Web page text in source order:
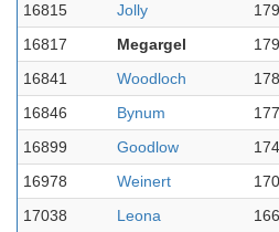
16815
Jolly 179
16817
Megargel 179
16841
Woodloch 178
16846
Bynum 177
16899
Goodlow 174
16978
Weinert 170
17038
Leona 166